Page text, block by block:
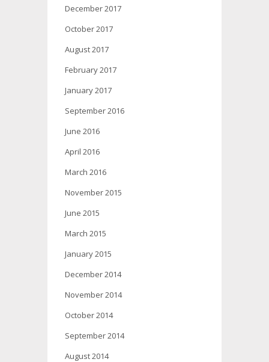
December 2017
October 2017
August 2017
February 2017
January 2017
September 2016
June 2016
April 2016
March 2016
November 2015
June 2015
March 2015
January 2015
December 2014
November 2014
October 2014
September 2014
August 2014